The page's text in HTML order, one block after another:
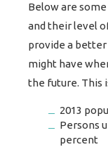
Below are
and their level
provide a
might have
the future. This
2013
Persons
percent